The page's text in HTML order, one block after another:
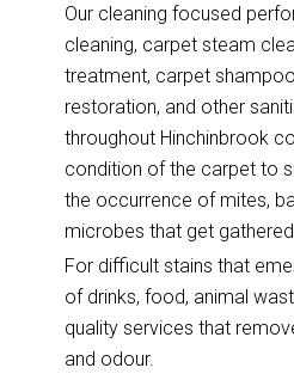
Our cleaning focused
cleaning, carpet steam
treatment, carpet
restoration, and other
throughout Hinchinbrook
condition of the carpet to
the occurrence of mites,
microbes that get
For difficult stains that
of drinks, food, animal
quality services that
and odour.